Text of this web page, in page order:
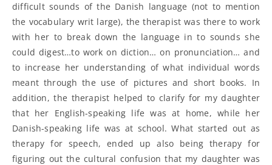
difficult sounds of the Danish language (not to mention
the vocabulary writ large), the therapist was there to work
with her to break down the language in to sounds she
could digest…to work on diction… on pronunciation… and
to increase her understanding of what individual words
meant through the use of pictures and short books. In
addition, the therapist helped to clarify for my daughter
that her English-speaking life was at home, while her
Danish-speaking life was at school. What started out as
therapy for speech, ended up also being therapy for
figuring out the cultural confusion that my daughter was